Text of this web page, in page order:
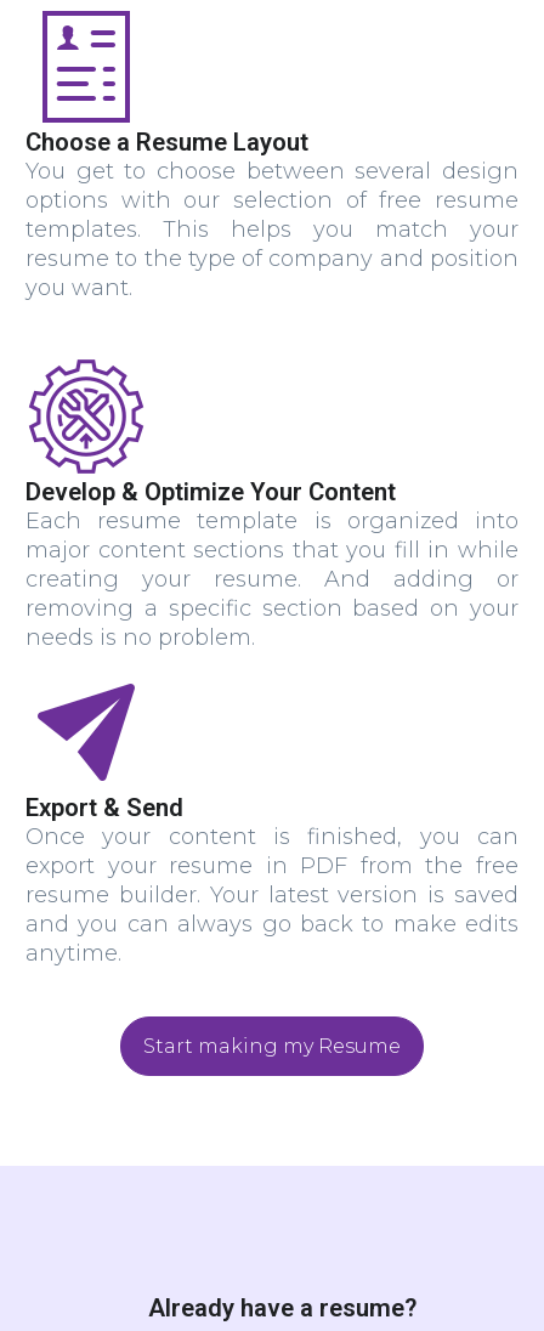
Choose a Resume Layout
You get to choose between several design
options with our selection of free resume
templates. This helps you match your
resume to the type of company and position
you want.
Develop & Optimize Your Content
Each resume template is organized into
major content sections that you fill in while
creating your resume. And adding or
removing a specific section based on your
needs is no problem.
Export & Send
Once your content is finished, you can
export your resume in PDF from the free
resume builder. Your latest version is saved
and you can always go back to make edits
anytime.
Start making my Resume
Already have a resume?